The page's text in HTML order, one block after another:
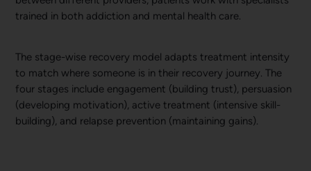
trained in both addiction and mental health care.
The stage-wise recovery model adapts treatment intensity
to match where someone is in their recovery journey. The
four stages include engagement (building trust), persuasion
(developing motivation), active treatment (intensive skill-
building), and relapse prevention (maintaining gains).